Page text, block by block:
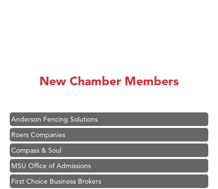
New Chamber Members
Zephyr Fitness Club
Anderson Fencing Solutions
Roers Companies
Compass & Soul
MSU Office of Admissions
First Choice Business Brokers